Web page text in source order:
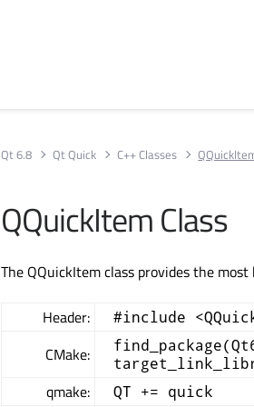
Qt 6.8 Qt Quick C++ Classes
QQuickItem Class
The QQuickItem class provides the
Header: #include
CMake:
find_package(Qt6
qmake: QT += quick